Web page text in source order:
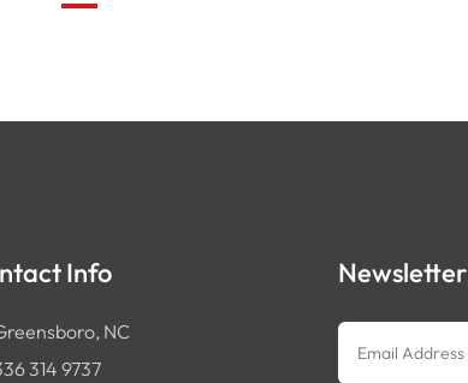
Info
NC
314 9737
Newsletter
Email
Address